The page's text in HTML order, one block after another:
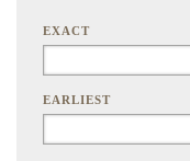
EXACT
EARLIEST